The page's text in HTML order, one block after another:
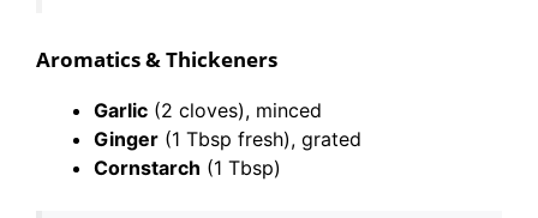
Aromatics & Thickeners
Garlic (2 cloves), minced
Ginger (1 Tbsp fresh), grated
Cornstarch (1 Tbsp)